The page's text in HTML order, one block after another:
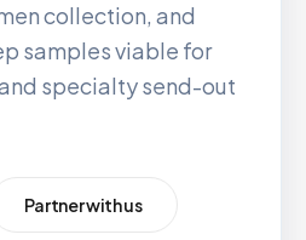
collection, and
samples viable for
specialty send-out
Partner with us